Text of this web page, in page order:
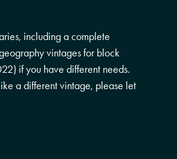
including a complete
vintages for block
if you have different needs.
a different vintage, please let